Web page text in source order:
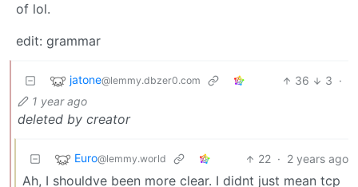
of lol.
edit: grammar
jatone@lemmy.dbzer0.com 36 3 ·
1 year ago
deleted by creator
Euro@lemmy.world 22 · 2 years ago
Ah, I shouldve been more clear. I didnt just mean tcp